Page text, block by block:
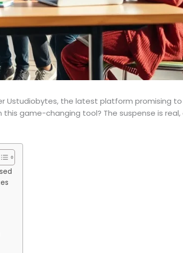
Ustudiobytes, the latest platform promising to
game-changing tool? The suspense is real,